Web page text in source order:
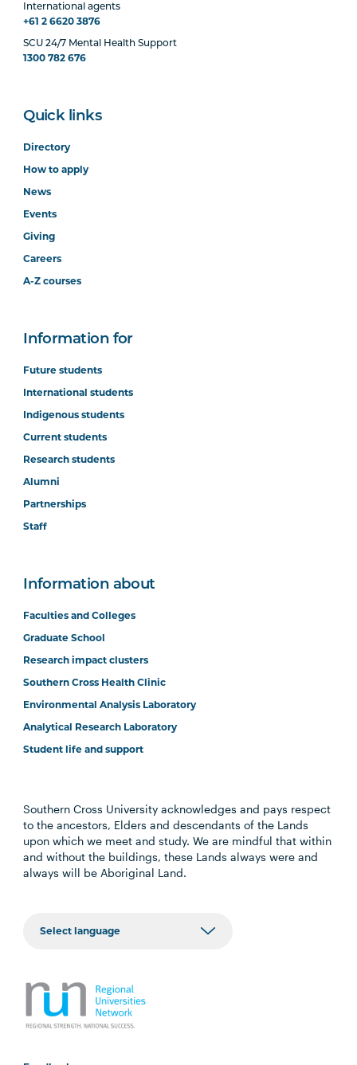
International agents
+61 2 6620 3876
SCU 24/7 Mental Health Support
1300 782 676
Quick links
Directory
How to apply
News
Events
Giving
Careers
A-Z courses
Information for
Future students
International students
Indigenous students
Current students
Research students
Alumni
Partnerships
Staff
Information about
Faculties and Colleges
Graduate School
Research impact clusters
Southern Cross Health Clinic
Environmental Analysis Laboratory
Analytical Research Laboratory
Student life and support
Southern Cross University acknowledges and pays respect
to the ancestors, Elders and descendants of the Lands
upon which we meet and study. We are mindful that within
and without the buildings, these Lands always were and
always will be Aboriginal Land.